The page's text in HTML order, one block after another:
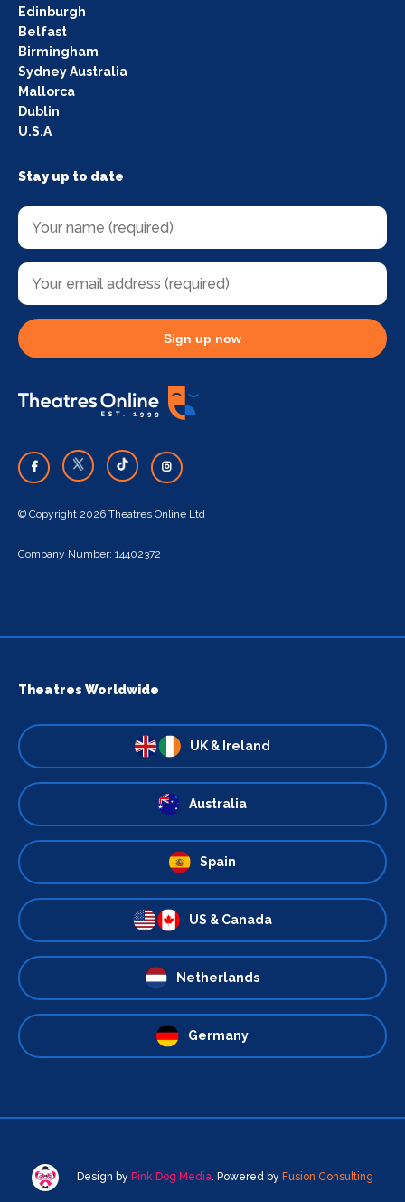
Edinburgh
Belfast
Birmingham
Sydney Australia
Mallorca
Dublin
U.S.A
Stay up to date
Sign up now
© Copyright 2026 Theatres Online Ltd
Company Number: 14402372
Theatres Worldwide
UK & Ireland
Australia
Spain
US & Canada
Netherlands
Germany
Design by Pink Dog Media. Powered by Fusion Consulting